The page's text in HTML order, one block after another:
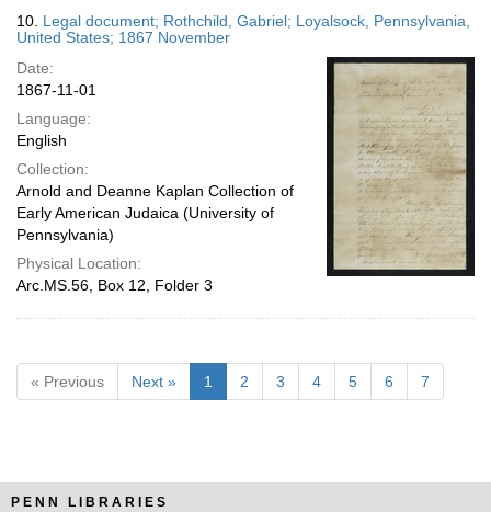
10. Legal document; Rothchild, Gabriel; Loyalsock, Pennsylvania,
United States; 1867 November
Date:
1867-11-01
Language:
English
Collection:
Arnold and Deanne Kaplan Collection of
Early American Judaica (University of
Pennsylvania)
Physical Location:
Arc.MS.56, Box 12, Folder 3
« Previous Next » 1 2 3 4 5 6 7
PENN LIBRARIES